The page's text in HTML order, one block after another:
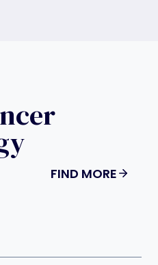
FIND MORE